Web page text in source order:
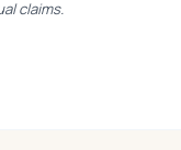
claims.